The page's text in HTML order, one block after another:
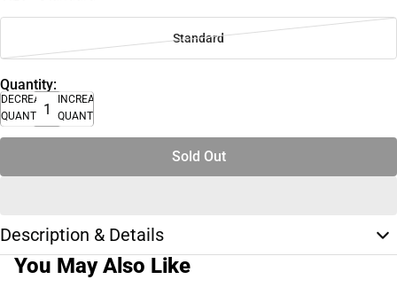
Standard
Quantity:
DECREASE
QUANTITY
INCREASE
QUANTITY
Sold Out
Description & Details
You May Also Like